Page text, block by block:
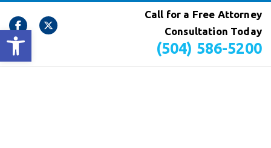
Open toolbar
Call for a Free Attorney
Consultation Today
(504) 586-5200